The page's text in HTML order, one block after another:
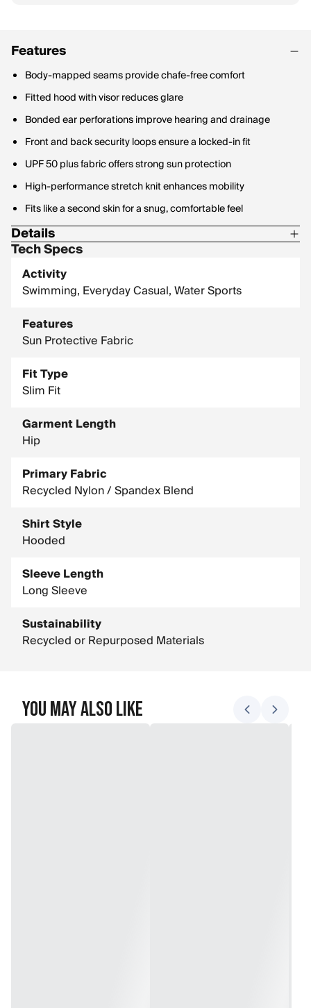
Features
Body-mapped seams provide chafe-free comfort
Fitted hood with visor reduces glare
Bonded ear perforations improve hearing and drainage
Front and back security loops ensure a locked-in fit
UPF 50 plus fabric offers strong sun protection
High-performance stretch knit enhances mobility
Fits like a second skin for a snug, comfortable feel
Details
Material Contents: 80% Recycled Nylon / 20% Spandex
Fabric Weight: 180 GSM
Tech Specs
Activity
Swimming, Everyday Casual, Water Sports
Features
Sun Protective Fabric
Fit Type
Slim Fit
Garment Length
Hip
Primary Fabric
Recycled Nylon / Spandex Blend
Shirt Style
Hooded
Sleeve Length
Long Sleeve
Sustainability
Recycled or Repurposed Materials
You May Also Like